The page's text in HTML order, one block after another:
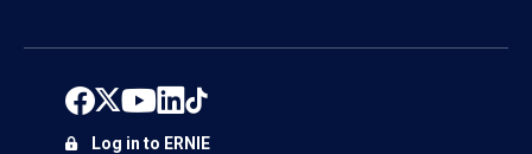
Log in to ERNIE